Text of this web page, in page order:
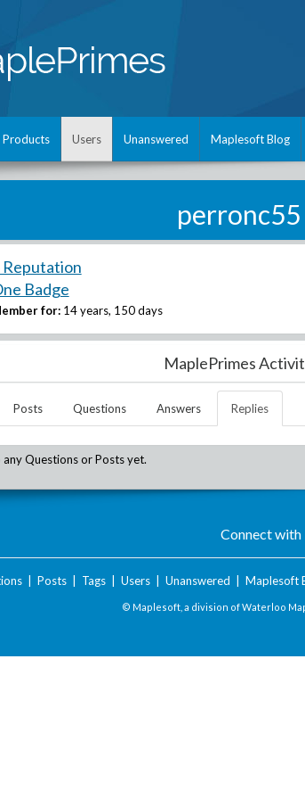
Products Users Unanswered Maplesoft Blog
perronc55
Reputation
Badge
for: 14 years, 150 days
MaplePrimes
Posts Questions Answers Replies
Questions or Posts yet.
Connect
| Posts| Tags| Users| Unanswered Maplesoft
© Maplesoft, a division of Waterloo